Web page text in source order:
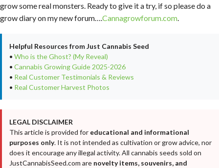
grow some real monsters. Ready to give it a try, if so please do a
grow diary on my new forum….Cannagrowforum.com.
Helpful Resources from Just Cannabis Seed
• Who is the Ghost? (My Reveal)
• Cannabis Growing Guide 2025-2026
• Real Customer Testimonials & Reviews
• Real Customer Harvest Photos
LEGAL DISCLAIMER
This article is provided for educational and informational
purposes only. It is not intended as cultivation or grow advice, nor
does it encourage any illegal activity. All cannabis seeds sold on
JustCannabisSeed.com are novelty items, souvenirs, and